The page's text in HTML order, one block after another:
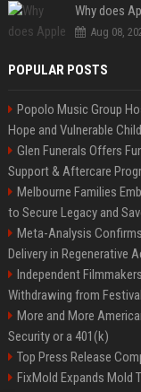
Why does
Aug 08,
POPULAR POSTS
Popolo Music Group
Hope and Vulnerable
Glen Funerals Offers
Support & Aftercare
Melbourne Families
to Secure Legacy and
Meta-Analysis
Delivery in Regenerative
Independent
Withdrawing from Festival
More and More
Security or a 401(k)
Top Press Release
FixMold Expands Mold